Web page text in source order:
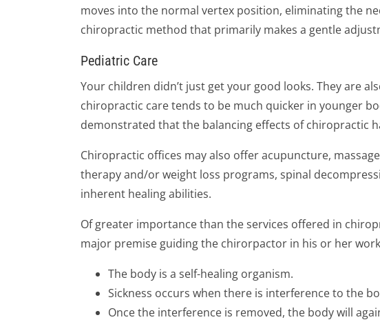
moves into the normal vertex position, eliminating the
chiropractic method that primarily makes a gentle
Pediatric Care
Your children didn’t just get your good looks. They are
chiropractic care tends to be much quicker in younger
demonstrated that the balancing effects of chiropractic
Chiropractic offices may also offer acupuncture,
therapy and/or weight loss programs, spinal
inherent healing abilities.
Of greater importance than the services offered in
major premise guiding the chirorpactor in his or her
The body is a self-healing organism.
Sickness occurs when there is interference to the
Once the interference is removed, the body will